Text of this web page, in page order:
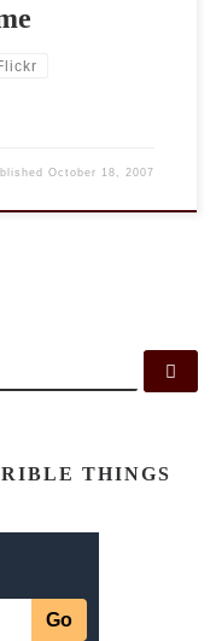
October 18, 2007
THINGS